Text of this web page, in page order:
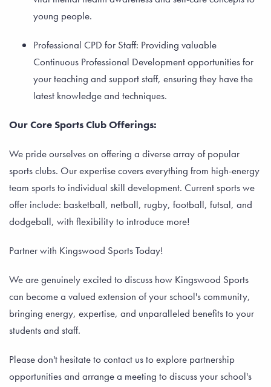
young people.
Professional CPD for Staff: Providing valuable
Continuous Professional Development opportunities for
your teaching and support staff, ensuring they have the
latest knowledge and techniques.
Our Core Sports Club Offerings:
We pride ourselves on offering a diverse array of popular
sports clubs. Our expertise covers everything from high-energy
team sports to individual skill development. Current sports we
offer include: basketball, netball, rugby, football, futsal, and
dodgeball, with flexibility to introduce more!
Partner with Kingswood Sports Today!
We are genuinely excited to discuss how Kingswood Sports
can become a valued extension of your school's community,
bringing energy, expertise, and unparalleled benefits to your
students and staff.
Please don't hesitate to contact us to explore partnership
opportunities and arrange a meeting to discuss your school's